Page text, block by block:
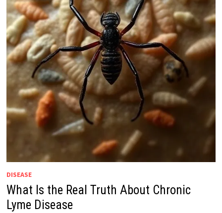
DISEASE
What Is the Real Truth About Chronic
Lyme Disease